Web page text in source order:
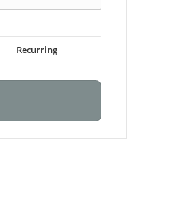
Recurring